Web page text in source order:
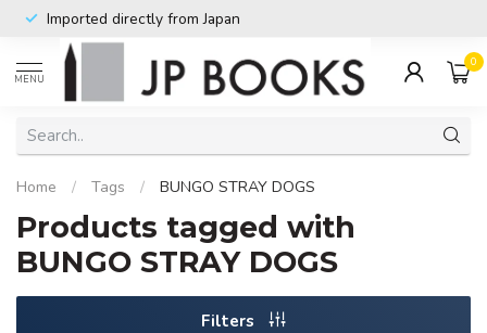
Imported directly from Japan
MENU
0
Home / Tags / BUNGO STRAY DOGS
Products tagged with
BUNGO STRAY DOGS
Filters